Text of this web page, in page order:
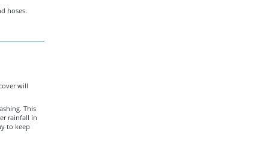
hoses.
will
This
rainfall in
to keep